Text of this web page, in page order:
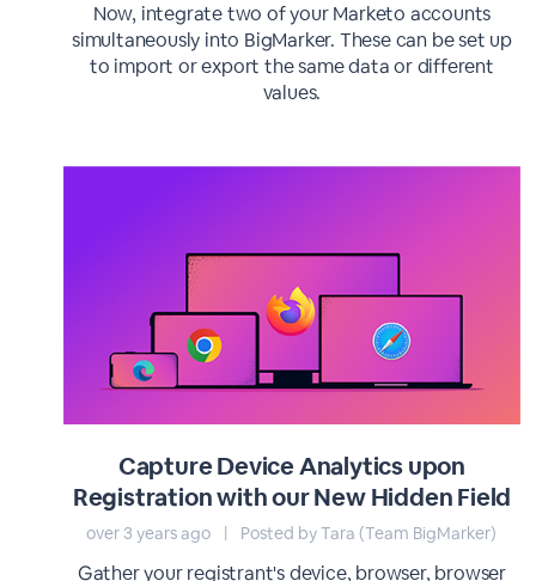
Now, integrate two of your Marketo accounts
simultaneously into BigMarker. These can be set up
to import or export the same data or different
values.
Capture Device Analytics upon
Registration with our New Hidden Field
over 3 years ago | Posted by Tara (Team BigMarker)
Gather your registrant's device, browser, browser